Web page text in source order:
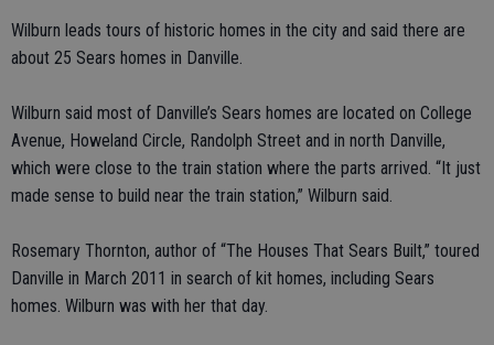
Wilburn leads tours of historic homes in the city and said there are
about 25 Sears homes in Danville.
Wilburn said most of Danville’s Sears homes are located on College
Avenue, Howeland Circle, Randolph Street and in north Danville,
which were close to the train station where the parts arrived. “It just
made sense to build near the train station,” Wilburn said.
Rosemary Thornton, author of “The Houses That Sears Built,” toured
Danville in March 2011 in search of kit homes, including Sears
homes. Wilburn was with her that day.